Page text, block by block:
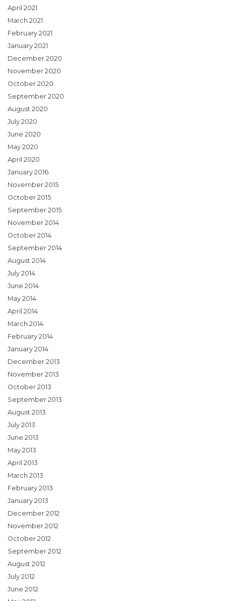
April 2021
March 2021
February 2021
January 2021
December 2020
November 2020
October 2020
September 2020
August 2020
July 2020
June 2020
May 2020
April 2020
January 2016
November 2015
October 2015
September 2015
November 2014
October 2014
September 2014
August 2014
July 2014
June 2014
May 2014
April 2014
March 2014
February 2014
January 2014
December 2013
November 2013
October 2013
September 2013
August 2013
July 2013
June 2013
May 2013
April 2013
March 2013
February 2013
January 2013
December 2012
November 2012
October 2012
September 2012
August 2012
July 2012
June 2012